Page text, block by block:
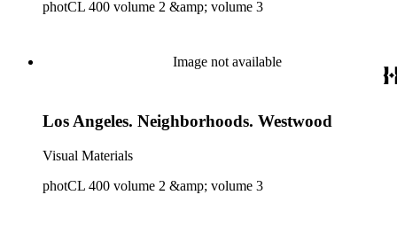
photCL 400 volume 2 &amp; volume 3
Image not available
Los Angeles. Neighborhoods. Westwood
Visual Materials
photCL 400 volume 2 &amp; volume 3